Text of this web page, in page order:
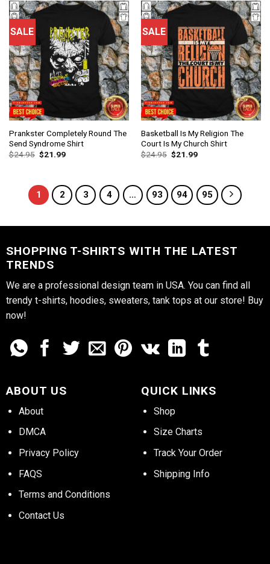
SALE
Prankster Completely Round The
Send Syndrome Shirt
$24.95 $21.99
SALE
Basketball Is My Religion The
Court Is My Church Shirt
$24.95 $21.99
1 2 3 4 … 93 94 95
SHOPPING T-SHIRTS WITH THE LATEST
TRENDS
We are a professional design team in USA. You can find all
trendy t-shirts, hoodies, sweaters, tank tops at our store! Buy
now!
ABOUT US
About
DMCA
Privacy Policy
FAQS
Terms and Conditions
Contact Us
QUICK LINKS
Shop
Size Charts
Track Your Order
Shipping Info